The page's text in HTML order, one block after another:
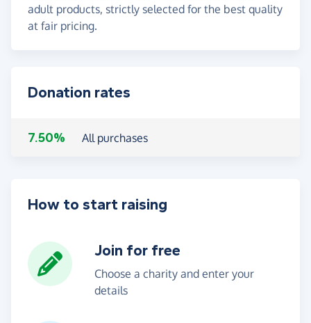
adult products, strictly selected for the best quality
at fair pricing.
Donation rates
7.50% All purchases
How to start raising
Join for free
Choose a charity and enter your
details